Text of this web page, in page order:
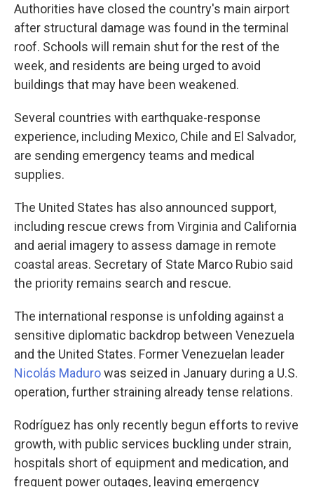
Authorities have closed the country's main airport
after structural damage was found in the terminal
roof. Schools will remain shut for the rest of the
week, and residents are being urged to avoid
buildings that may have been weakened.
Several countries with earthquake-response
experience, including Mexico, Chile and El Salvador,
are sending emergency teams and medical
supplies.
The United States has also announced support,
including rescue crews from Virginia and California
and aerial imagery to assess damage in remote
coastal areas. Secretary of State Marco Rubio said
the priority remains search and rescue.
The international response is unfolding against a
sensitive diplomatic backdrop between Venezuela
and the United States. Former Venezuelan leader
Nicolás Madurowas seized in January during a U.S.
operation, further straining already tense relations.
Rodríguez has only recently begun efforts to revive
growth, with public services buckling under strain,
hospitals short of equipment and medication, and
frequent power outages, leaving emergency